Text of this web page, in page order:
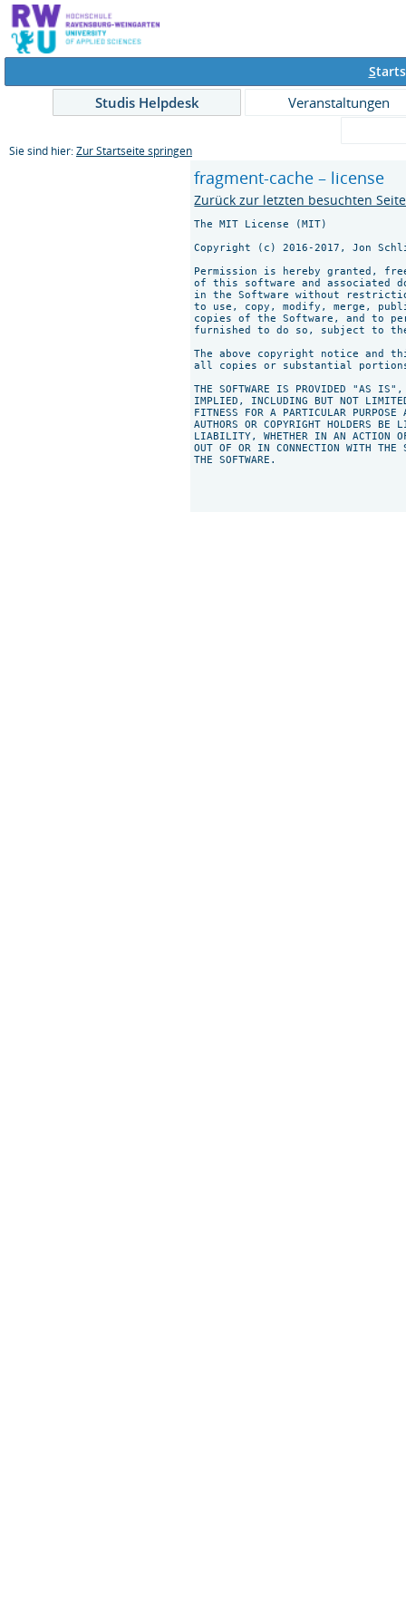
S
Studis Helpdesk
Veranstaltungen
Sie sind hier: Zur Startseite springen
fragment-cache – license
Zurück zur letzten besuchten
The MIT License (MIT)
Copyright (c) 2016-2017, Jon
Permission is hereby granted,
of this software and associated
in the Software without
to use, copy, modify, merge,
copies of the Software, and to
furnished to do so, subject to
The above copyright notice and
all copies or substantial
THE SOFTWARE IS PROVIDED "AS IS",
IMPLIED, INCLUDING BUT NOT
FITNESS FOR A PARTICULAR
AUTHORS OR COPYRIGHT HOLDERS
LIABILITY, WHETHER IN AN ACTION
OUT OF OR IN CONNECTION WITH THE
THE SOFTWARE.